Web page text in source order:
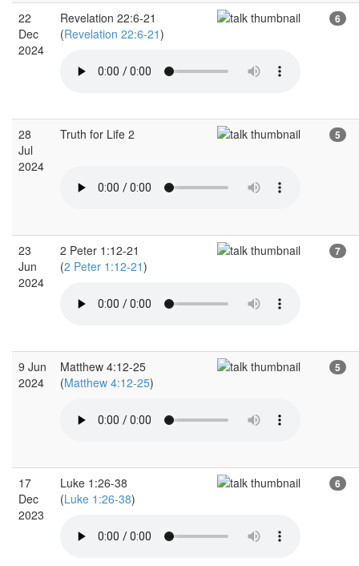
22
Dec
2024
Revelation 22:6-21
(Revelation 22:6-21)
6
28
Jul
2024
Truth for Life 2 5
23
Jun
2024
2 Peter 1:12-21
(2 Peter 1:12-21)
7
9 Jun
2024
Matthew 4:12-25
(Matthew 4:12-25)
5
17
Dec
2023
Luke 1:26-38
(Luke 1:26-38)
6